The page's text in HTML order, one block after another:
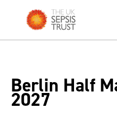
content
Berlin Half
2027